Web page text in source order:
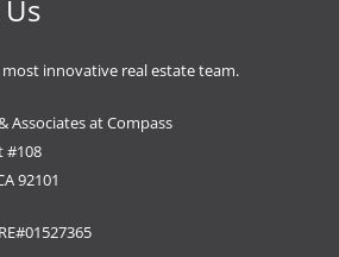
most innovative real estate team.
Associates at Compass
#108
92101